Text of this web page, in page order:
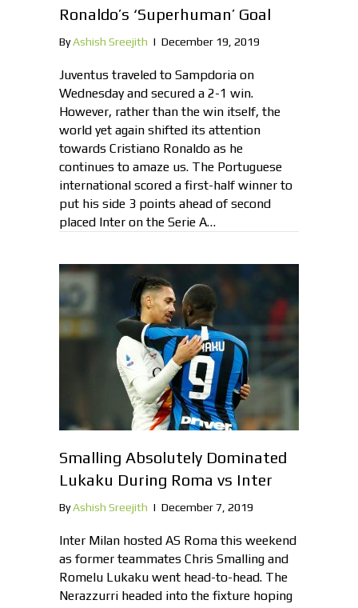
Ronaldo’s ‘Superhuman’ Goal
ByAshish Sreejith | December 19, 2019
Juventus traveled to Sampdoria on
Wednesday and secured a 2-1 win.
However, rather than the win itself, the
world yet again shifted its attention
towards Cristiano Ronaldo as he
continues to amaze us. The Portuguese
international scored a first-half winner to
put his side 3 points ahead of second
placed Inter on the Serie A…
Smalling Absolutely Dominated
Lukaku During Roma vs Inter
ByAshish Sreejith | December 7, 2019
Inter Milan hosted AS Roma this weekend
as former teammates Chris Smalling and
Romelu Lukaku went head-to-head. The
Nerazzurri headed into the fixture hoping